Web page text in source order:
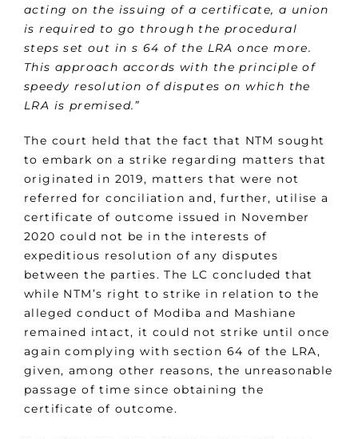
acting on the issuing of a certificate, a union
is required to go through the procedural
steps set out in s 64 of the LRA once more.
This approach accords with the principle of
speedy resolution of disputes on which the
LRA is premised.”
The court held that the fact that NTM sought
to embark on a strike regarding matters that
originated in 2019, matters that were not
referred for conciliation and, further, utilise a
certificate of outcome issued in November
2020 could not be in the interests of
expeditious resolution of any disputes
between the parties. The LC concluded that
while NTM’s right to strike in relation to the
alleged conduct of Modiba and Mashiane
remained intact, it could not strike until once
again complying with section 64 of the LRA,
given, among other reasons, the unreasonable
passage of time since obtaining the
certificate of outcome.